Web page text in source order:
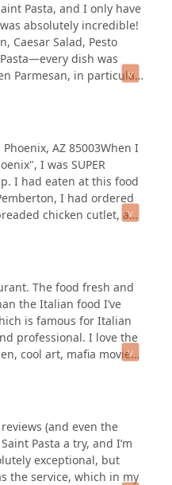
Pasta, and I only have
absolutely incredible!
Caesar Salad, Pesto
dish was
Parmesan, in particular,
recommend
takes pride in every
made with care and
fantastic—warm,
The entire experience
AZ 85003When I
I was SUPER
I had eaten at this food
I had ordered
chicken cutlet, and
when they closed down.
place is honestly a
work with what
seating and only four
is also an open
the people are doing.
the garlic smell in the
up smelling like that a
and the music was a
fun old school r&B
to my friend to hear what
is also reddish-blue, so
selfies. 😆🤣 The
whole time we were
The food fresh and
the Italian food I’ve
is famous for Italian
professional. I love the
cool art, mafia movies
the best part is the
achieved this and has
building not just a
aspect of Saint Pasta
crafted. If you’re
out, do it. You won’t be
(and even the
Pasta a try, and I’m
exceptional, but
the service, which in my